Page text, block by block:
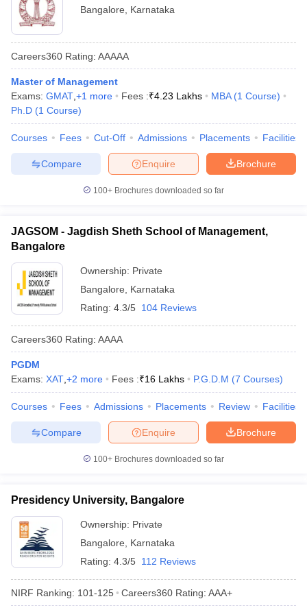
Bangalore
Karnataka
Careers360 Rating: AAAAA
Master of Management
Exams: GMAT +1 more Fees :₹4.23 Lakhs MBA (1 Course)
Ph.D (1 Course)
Courses Fees Cut-Off Admissions Placements Facilities
Brochure
Enquire
Compare
100+ Brochures downloaded so far
JAGSOM - Jagdish Sheth School of Management,
Bangalore
Ownership: Private
Bangalore
Karnataka
Rating: 4.3/5 104 Reviews
Careers360 Rating: AAAA
PGDM
Exams: XAT +2 more Fees :₹16 Lakhs P.G.D.M (7 Courses)
Courses Fees Admissions Placements Review Facilities
Brochure
Enquire
Compare
100+ Brochures downloaded so far
Presidency University, Bangalore
Ownership: Private
Bangalore
Karnataka
Rating: 4.3/5 112 Reviews
NIRF Ranking: 101-125 Careers360 Rating: AAA+